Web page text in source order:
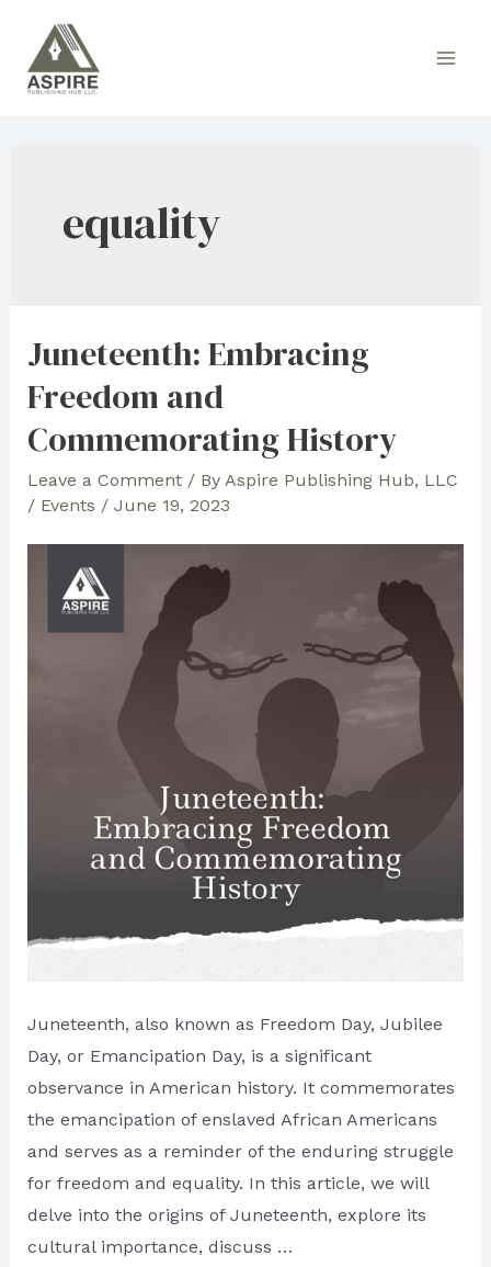
content
equality
Juneteenth: Embracing
Freedom and
Commemorating History
Leave a Comment / By Aspire Publishing Hub, LLC
/ Events / June 19, 2023
Juneteenth, also known as Freedom Day, Jubilee
Day, or Emancipation Day, is a significant
observance in American history. It commemorates
the emancipation of enslaved African Americans
and serves as a reminder of the enduring struggle
for freedom and equality. In this article, we will
delve into the origins of Juneteenth, explore its
cultural importance, discuss …